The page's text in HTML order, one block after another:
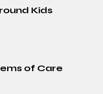
Kids
of Care